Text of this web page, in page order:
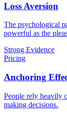
Loss Aversion
The psychological
powerful as the
Strong Evidence
Pricing
Anchoring
People rely heavily
making decisions.